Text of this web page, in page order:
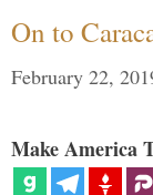
On to
February 22,
Make America